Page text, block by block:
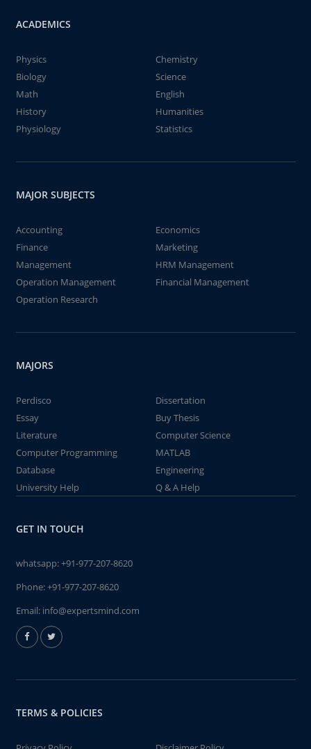
ACADEMICS
Physics
Chemistry
Biology
Science
Math
English
History
Humanities
Physiology
Statistics
MAJOR SUBJECTS
Accounting
Economics
Finance
Marketing
Management
HRM Management
Operation Management
Financial Management
Operation Research
MAJORS
Perdisco
Dissertation
Essay
Buy Thesis
Literature
Computer Science
Computer Programming
MATLAB
Database
Engineering
University Help
Q & A Help
GET IN TOUCH
whatsapp:+91-977-207-8620
Phone:+91-977-207-8620
Email: info@expertsmind.com
TERMS & POLICIES